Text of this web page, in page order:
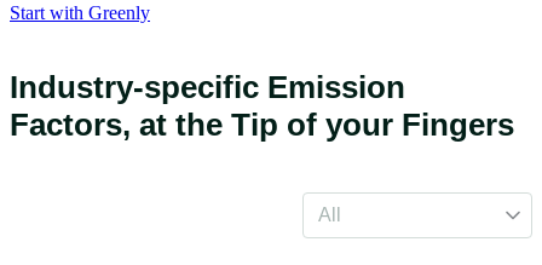
Start with Greenly
Industry-specific Emission
Factors, at the Tip of your Fingers